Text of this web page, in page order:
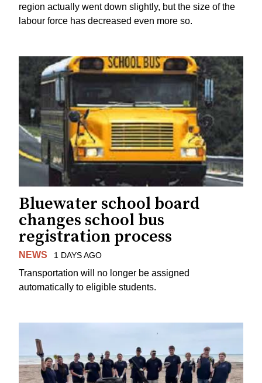
region actually went down slightly, but the size of the
labour force has decreased even more so.
Bluewater school board
changes school bus
registration process
NEWS 1 DAYS AGO
Transportation will no longer be assigned
automatically to eligible students.